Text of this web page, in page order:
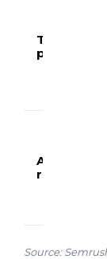
Topic
Audience
research
Source: